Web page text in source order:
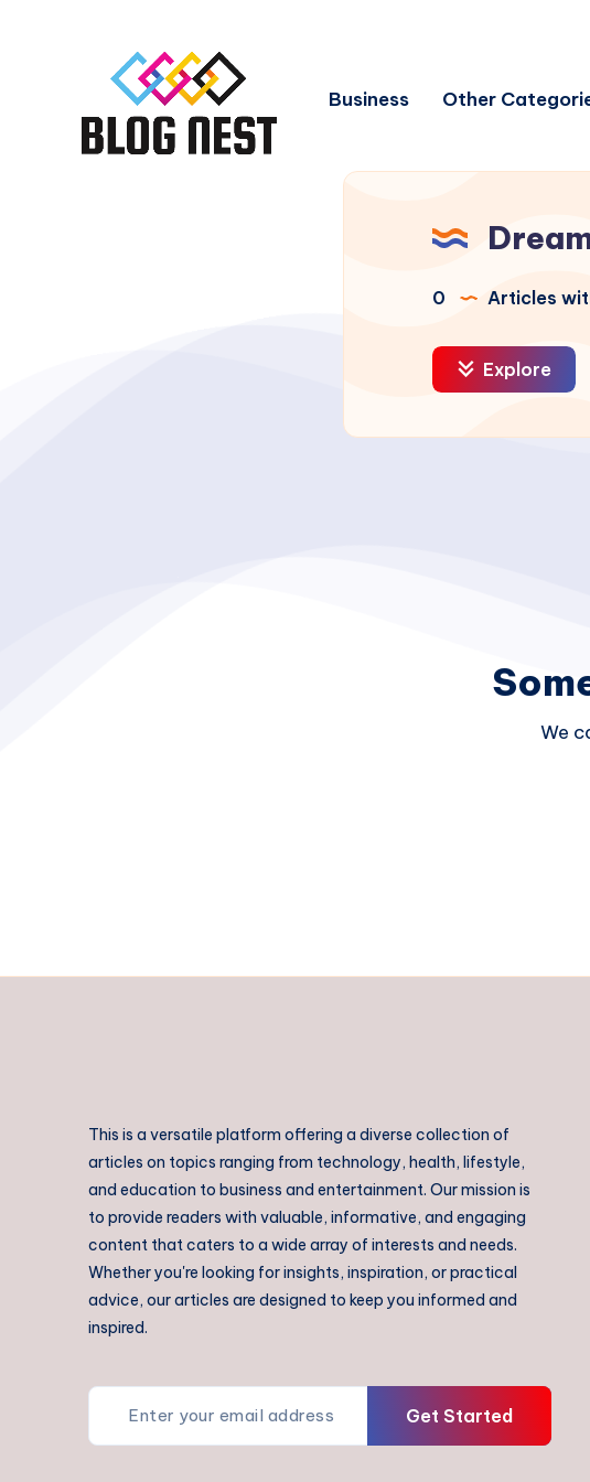
Business Other
0 Articles
Explore
We
This is a versatile platform offering a diverse collection of
articles on topics ranging from technology, health, lifestyle,
and education to business and entertainment. Our mission is
to provide readers with valuable, informative, and engaging
content that caters to a wide array of interests and needs.
Whether you're looking for insights, inspiration, or practical
advice, our articles are designed to keep you informed and
inspired.
Get Started